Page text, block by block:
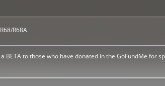
R68A
BETA to those who have donated in the GoFundMe for